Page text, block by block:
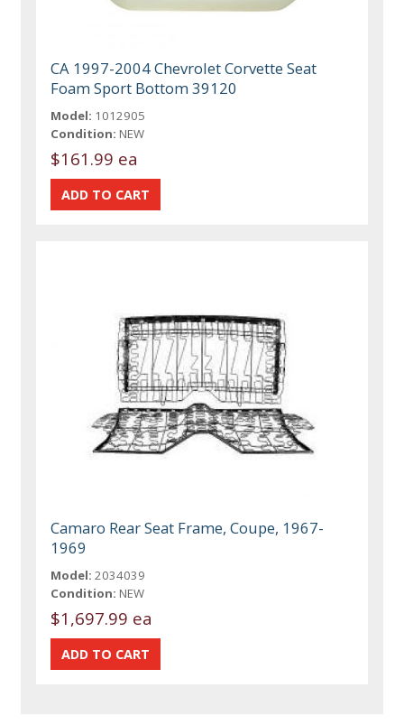
CA 1997-2004 Chevrolet Corvette Seat
Foam Sport Bottom 39120
Model: 1012905
Condition: NEW
$161.99 ea
Camaro Rear Seat Frame, Coupe, 1967-
1969
Model: 2034039
Condition: NEW
$1,697.99 ea